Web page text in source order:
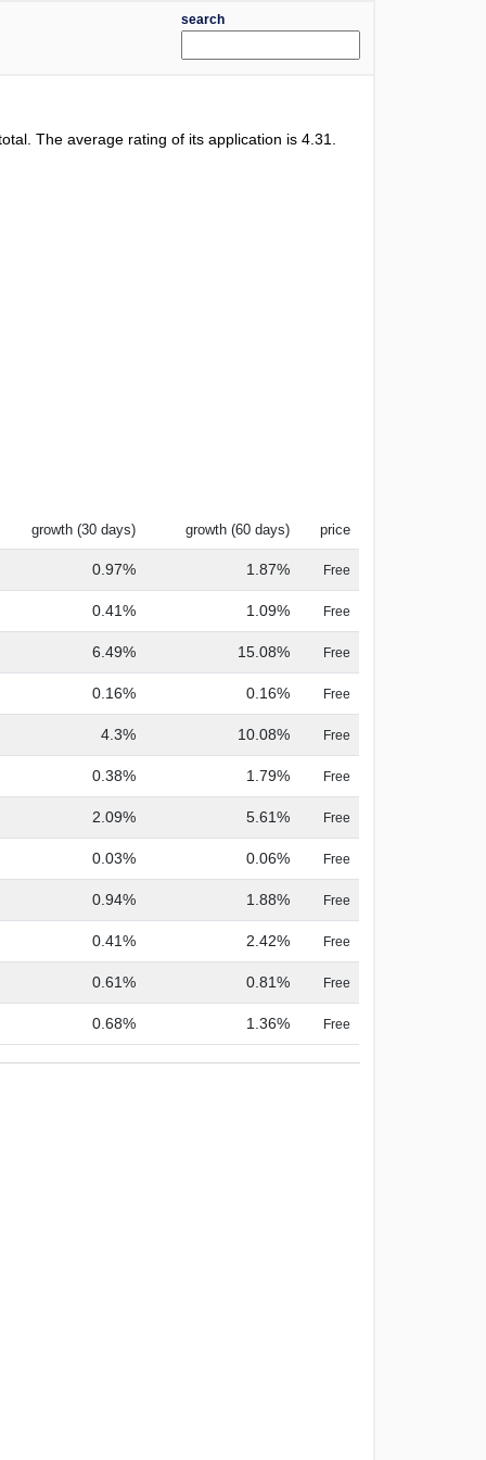
search
The average rating of its application is4.31
growth (30 days) growth (60 days) price
0.97% 1.87% Free
0.41% 1.09% Free
6.49% 15.08% Free
0.16% 0.16% Free
4.3% 10.08% Free
0.38% 1.79% Free
2.09% 5.61% Free
0.03% 0.06% Free
0.94% 1.88% Free
0.41% 2.42% Free
0.61% 0.81% Free
0.68% 1.36% Free